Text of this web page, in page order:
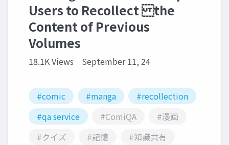
Users to Recollect the
Content of Previous
Volumes
18.1K Views September 11, 24
#comic #manga
#recollection
#qa service
#ComiQA
#漫画
#クイズ
#記憶 #知識共有